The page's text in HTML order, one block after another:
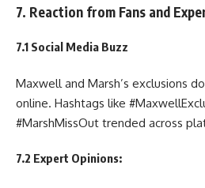
7. Reaction from Fans and
7.1 Social Media Buzz
Maxwell and Marsh’s exclusions
online. Hashtags like
#MarshMissOut trended across
7.2 Expert Opinions: